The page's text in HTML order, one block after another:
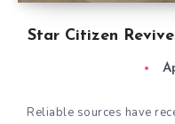
Star Citizen
Reliable sources have